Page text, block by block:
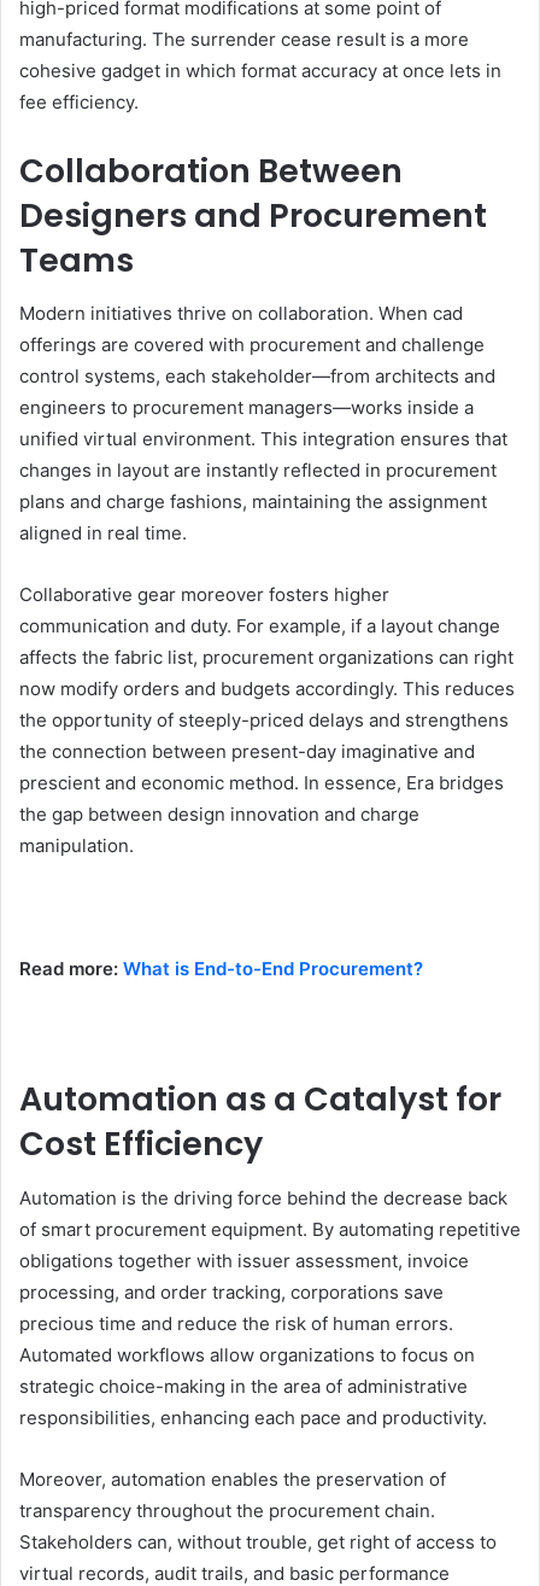
high-priced format modifications at some point of
manufacturing. The surrender cease result is a more
cohesive gadget in which format accuracy at once lets in
fee efficiency.
Collaboration Between
Designers and Procurement
Teams
Modern initiatives thrive on collaboration. When cad
offerings are covered with procurement and challenge
control systems, each stakeholder—from architects and
engineers to procurement managers—works inside a
unified virtual environment. This integration ensures that
changes in layout are instantly reflected in procurement
plans and charge fashions, maintaining the assignment
aligned in real time.
Collaborative gear moreover fosters higher
communication and duty. For example, if a layout change
affects the fabric list, procurement organizations can right
now modify orders and budgets accordingly. This reduces
the opportunity of steeply-priced delays and strengthens
the connection between present-day imaginative and
prescient and economic method. In essence, Era bridges
the gap between design innovation and charge
manipulation.
Read more: What is End-to-End Procurement?
Automation as a Catalyst for
Cost Efficiency
Automation is the driving force behind the decrease back
of smart procurement equipment. By automating repetitive
obligations together with issuer assessment, invoice
processing, and order tracking, corporations save
precious time and reduce the risk of human errors.
Automated workflows allow organizations to focus on
strategic choice-making in the area of administrative
responsibilities, enhancing each pace and productivity.
Moreover, automation enables the preservation of
transparency throughout the procurement chain.
Stakeholders can, without trouble, get right of access to
virtual records, audit trails, and basic performance